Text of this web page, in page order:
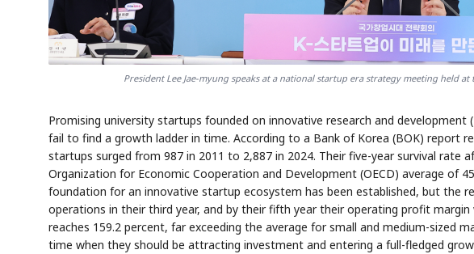
President Lee Jae-myung speaks at a national startup era strategy meeting held at
Promising university startups founded on innovative research and
fail to find a growth ladder in time. According to a Bank of Korea (BOK) report
startups surged from 987 in 2011 to 2,887 in 2024. Their five-year survival rate
Organization for Economic Cooperation and Development (OECD) average of
foundation for an innovative startup ecosystem has been established, but the
operations in their third year, and by their fifth year their operating profit
reaches 159.2 percent, far exceeding the average for small and medium-sized
time when they should be attracting investment and entering a full-fledged